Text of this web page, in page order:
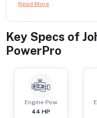
Read More
Key Specs of
PowerPro
Engine Pow
44 HP